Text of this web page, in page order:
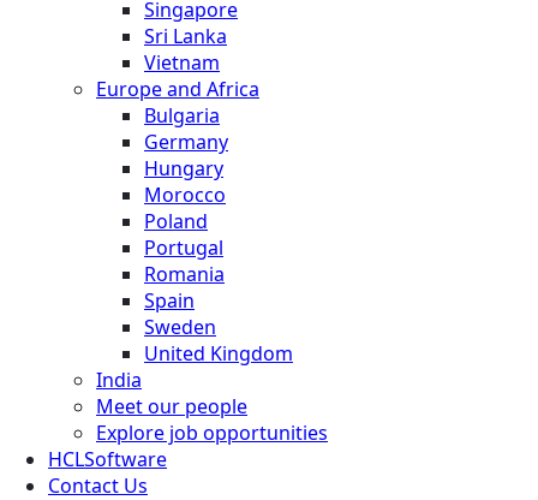
Singapore
Sri Lanka
Vietnam
Europe and Africa
Bulgaria
Germany
Hungary
Morocco
Poland
Portugal
Romania
Spain
Sweden
United Kingdom
India
Meet our people
Explore job opportunities
HCLSoftware
Contact Us